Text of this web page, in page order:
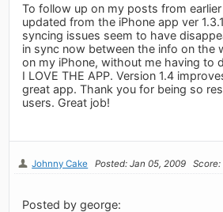
To follow up on my posts from
updated from the iPhone app ver
syncing issues seem to have
in sync now between the info on the
on my iPhone, without me having to
I LOVE THE APP. Version 1.4
great app. Thank you for being so
users. Great job!
Johnny Cake Posted: Jan 05, 2009 Score:
Posted by george: